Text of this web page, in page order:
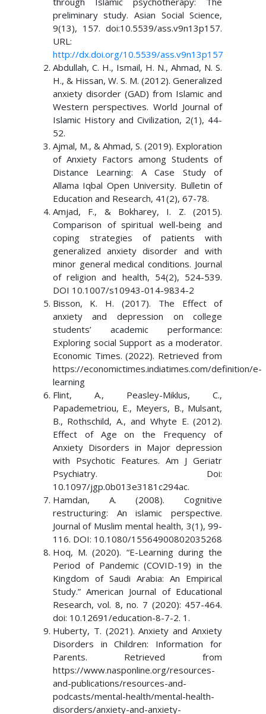
preliminary study. Asian Social Science,
9(13), 157. doi:10.5539/ass.v9n13p157.
URL:
http://dx.doi.org/10.5539/ass.v9n13p157
Abdullah, C. H., Ismail, H. N., Ahmad, N. S.
H., & Hissan, W. S. M. (2012). Generalized
anxiety disorder (GAD) from Islamic and
Western perspectives. World Journal of
Islamic History and Civilization, 2(1), 44-
52.
Ajmal, M., & Ahmad, S. (2019). Exploration
of Anxiety Factors among Students of
Distance Learning: A Case Study of
Allama Iqbal Open University. Bulletin of
Education and Research, 41(2), 67-78.
Amjad, F., & Bokharey, I. Z. (2015).
Comparison of spiritual well-being and
coping strategies of patients with
generalized anxiety disorder and with
minor general medical conditions. Journal
of religion and health, 54(2), 524-539.
DOI 10.1007/s10943-014-9834-2
Bisson, K. H. (2017). The Effect of
anxiety and depression on college
students’ academic performance:
Exploring social Support as a moderator.
Economic Times. (2022). Retrieved from
https://economictimes.indiatimes.com/definition/e-
learning
Flint, A., Peasley-Miklus, C.,
Papademetriou, E., Meyers, B., Mulsant,
B., Rothschild, A., and Whyte E. (2012).
Effect of Age on the Frequency of
Anxiety Disorders in Major depression
with Psychotic Features. Am J Geriatr
Psychiatry. Doi:
10.1097/jgp.0b013e3181c294ac.
Hamdan, A. (2008). Cognitive
restructuring: An islamic perspective.
Journal of Muslim mental health, 3(1), 99-
116. DOI: 10.1080/15564900802035268
Hoq, M. (2020). “E-Learning during the
Period of Pandemic (COVID-19) in the
Kingdom of Saudi Arabia: An Empirical
Study.” American Journal of Educational
Research, vol. 8, no. 7 (2020): 457-464.
doi: 10.12691/education-8-7-2. 1.
Huberty, T. (2021). Anxiety and Anxiety
Disorders in Children: Information for
Parents. Retrieved from
https://www.nasponline.org/resources-
and-publications/resources-and-
podcasts/mental-health/mental-health-
disorders/anxiety-and-anxiety-